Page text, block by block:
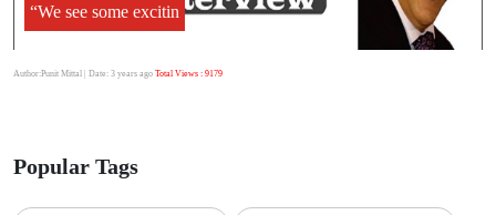
“We see some excitin
Author:Punit Mittal | Date: 3 years ago Total Views : 9179
Popular Tags